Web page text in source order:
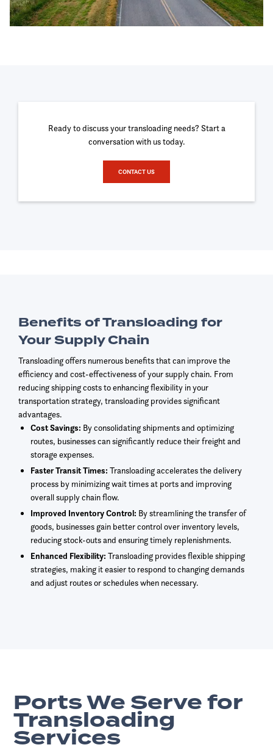
Ready to discuss your transloading needs? Start a
conversation with us today.
CONTACT US
Benefits of Transloading for
Your Supply Chain
Transloading offers numerous benefits that can improve the
efficiency and cost-effectiveness of your supply chain. From
reducing shipping costs to enhancing flexibility in your
transportation strategy, transloading provides significant
advantages.
Cost Savings: By consolidating shipments and optimizing
routes, businesses can significantly reduce their freight and
storage expenses.
Faster Transit Times: Transloading accelerates the delivery
process by minimizing wait times at ports and improving
overall supply chain flow.
Improved Inventory Control: By streamlining the transfer of
goods, businesses gain better control over inventory levels,
reducing stock-outs and ensuring timely replenishments.
Enhanced Flexibility: Transloading provides flexible shipping
strategies, making it easier to respond to changing demands
and adjust routes or schedules when necessary.
Ports We Serve for
Transloading
Services